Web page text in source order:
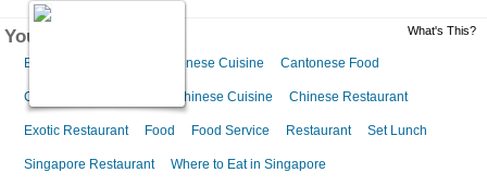
You might like this What's This?
Beijing Restaurant Cantonese Cuisine Cantonese Food
Cantonese Restaurant Chinese Cuisine Chinese Restaurant
Exotic Restaurant Food Food Service Restaurant Set Lunch
Singapore Restaurant Where to Eat in Singapore